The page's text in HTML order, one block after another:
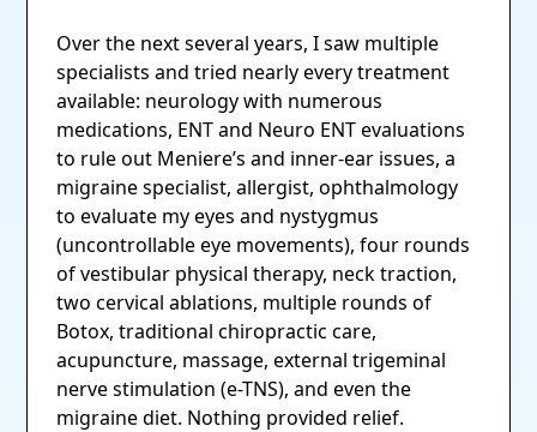
Over the next several years, I saw multiple
specialists and tried nearly every treatment
available: neurology with numerous
medications, ENT and Neuro ENT evaluations
to rule out Meniere’s and inner-ear issues, a
migraine specialist, allergist, ophthalmology
to evaluate my eyes and nystygmus
(uncontrollable eye movements), four rounds
of vestibular physical therapy, neck traction,
two cervical ablations, multiple rounds of
Botox, traditional chiropractic care,
acupuncture, massage, external trigeminal
nerve stimulation (e-TNS), and even the
migraine diet. Nothing provided relief.